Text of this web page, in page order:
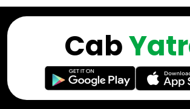
Cab